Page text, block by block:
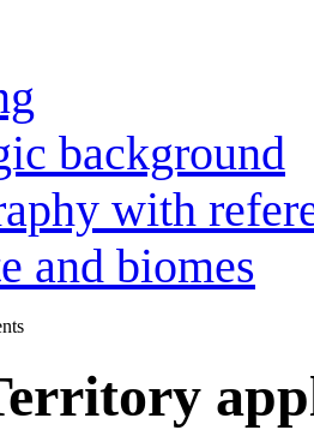
background
with
and biomes